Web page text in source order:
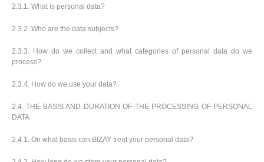
e
é
a
t
o
u
t
y
servis
2.3.1. What is personal data?
2.3.2. Who are the data subjects?
2.3.3. How do we collect and what categories of personal data do we
process?
2.3.4. How do we use your data?
2.4. THE BASIS AND DURATION OF THE PROCESSING OF PERSONAL
DATA
2.4.1. On what basis can BIZAY treat your personal data?